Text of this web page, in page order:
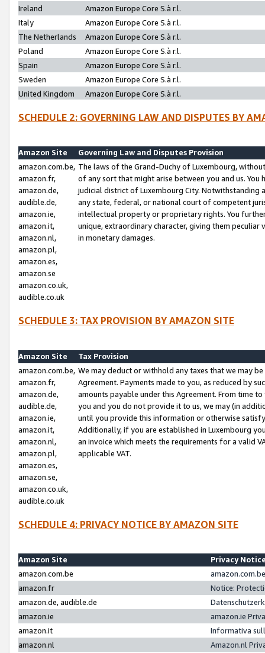
Ireland
Amazon Europe Core S.à r.l.
Italy
Amazon Europe Core S.à r.l.
The Netherlands
Amazon Europe Core S.à r.l.
Poland
Amazon Europe Core S.à r.l.
Spain
Amazon Europe Core S.à r.l.
Sweden
Amazon Europe Core S.à r.l.
United Kingdom
Amazon Europe Core S.à r.l.
SCHEDULE 2: GOVERNING LAW AND DISPUTES BY
Amazon Site
Governing Law and Disputes Provision
amazon.com.be,
amazon.fr,
amazon.de,
audible.de,
amazon.ie,
amazon.it,
amazon.nl,
amazon.pl,
amazon.es,
amazon.se
amazon.co.uk,
audible.co.uk
The laws of the Grand-Duchy of Luxembourg,
of any sort that might arise between you and us.
judicial district of Luxembourg City. Notwithstanding
any state, federal, or national court of competent
intellectual property or proprietary rights. You
unique, extraordinary character, giving them
in monetary damages.
SCHEDULE 3: TAX PROVISION BY AMAZON SITE
Amazon Site
Tax Provision
amazon.com.be,
amazon.fr,
amazon.de,
audible.de,
amazon.ie,
amazon.it,
amazon.nl,
amazon.pl,
amazon.es,
amazon.se,
amazon.co.uk,
audible.co.uk
We may deduct or withhold any taxes that we may
Agreement. Payments made to you, as reduced by
amounts payable under this Agreement. From time
you and you do not provide it to us, we may (in
until you provide this information or otherwise
Additionally, if you are established in Luxembourg
an invoice which meets the requirements for a valid
applicable VAT.
SCHEDULE 4: PRIVACY NOTICE BY AMAZON SITE
Amazon Site
Privacy
amazon.com.be
amazon.fr
Notice:
amazon.de, audible.de
amazon.ie
amazon.ie
amazon.it
Informativa
amazon.nl
Amazon.nl